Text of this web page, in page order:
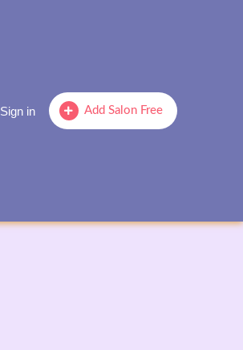
Add Salon Free
Sign in